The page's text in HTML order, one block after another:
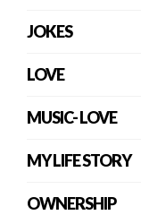
JOKES
LOVE
MUSIC- LOVE
MY LIFE STORY
OWNERSHIP